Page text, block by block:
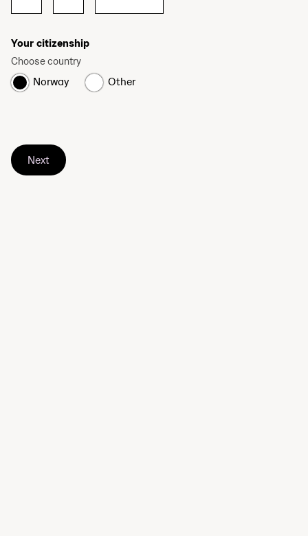
Your citizenship
Choose country
Norway Other
Next